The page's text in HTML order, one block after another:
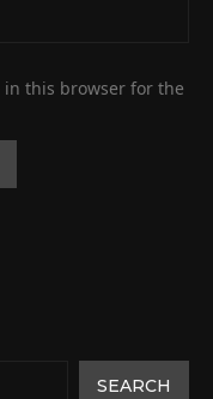
in this browser for the
SEARCH